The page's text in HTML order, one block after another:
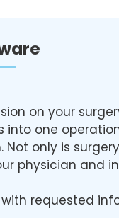
on your
one
only is
physician and
requested